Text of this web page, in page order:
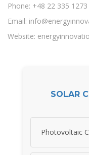
Phone: +48 22 335 1273
Email:
Website:
SOLAR
Photovoltaic